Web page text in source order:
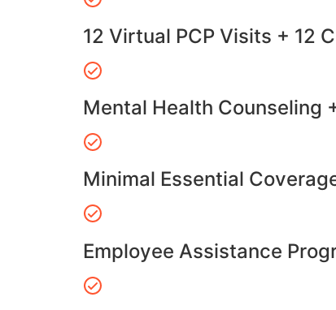
12 Virtual PCP Visits + 12
Mental Health Counseling
Minimal Essential
Employee Assistance